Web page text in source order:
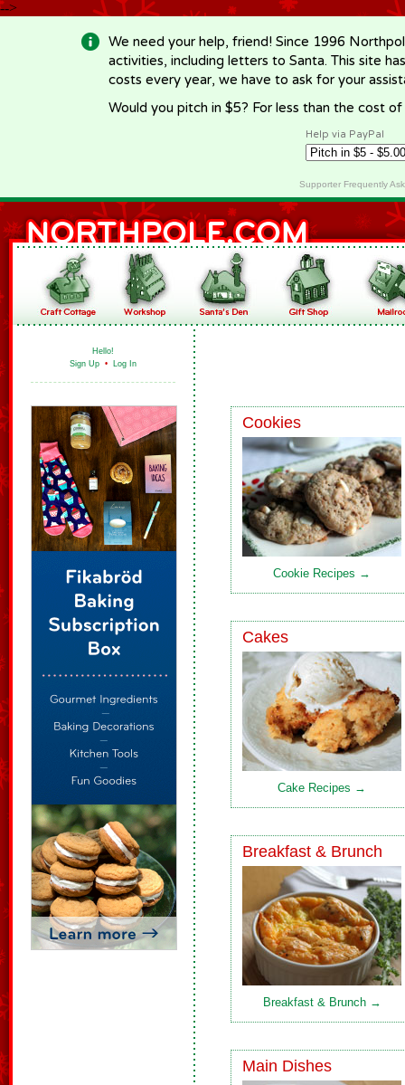
-->
We need your help, friend! Since 1996
activities, including letters to Santa. This site
costs every year, we have to ask for your
Would you pitch in $5? For less than the cost
Help via PayPal
Supporter Frequently
Hello!
Sign Up • Log In
Cookies
Cookie Recipes →
Cakes
Cake Recipes →
Breakfast & Brunch
Breakfast & Brunch →
Main Dishes